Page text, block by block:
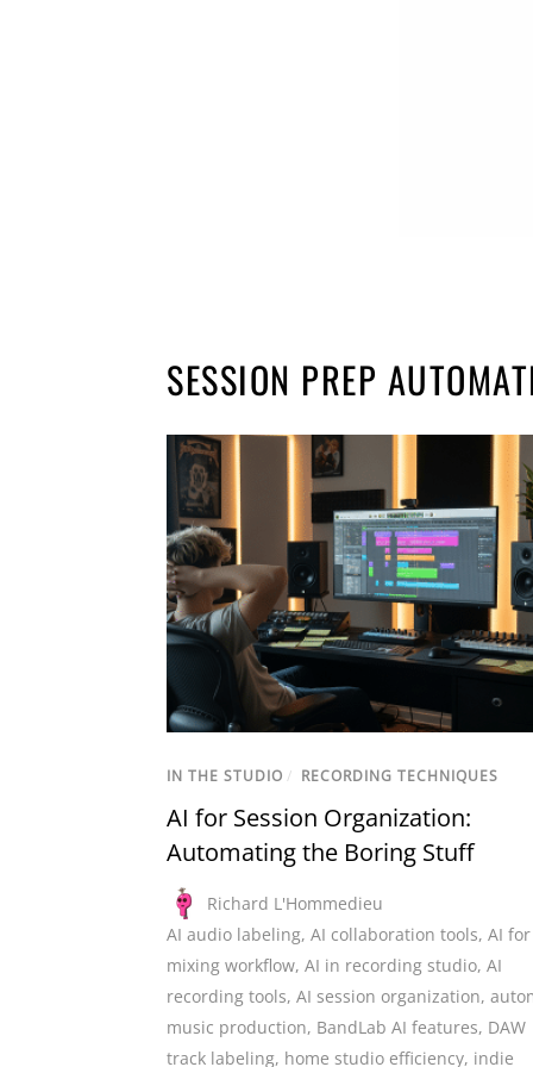
SESSION PREP
IN THE STUDIO / RECORDING TECHNIQUES
AI for Session Organization:
Automating the Boring Stuff
Richard L'Hommedieu
AI audio labeling, AI collaboration tools, AI for
mixing workflow, AI in recording studio, AI
recording tools, AI session organization,
music production, BandLab AI features, DAW
track labeling, home studio efficiency, indie